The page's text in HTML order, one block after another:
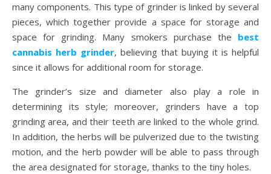
many components. This type of grinder is linked by several
pieces, which together provide a space for storage and
space for grinding. Many smokers purchase the best
cannabis herb grinder, believing that buying it is helpful
since it allows for additional room for storage.
The grinder’s size and diameter also play a role in
determining its style; moreover, grinders have a top
grinding area, and their teeth are linked to the whole grind.
In addition, the herbs will be pulverized due to the twisting
motion, and the herb powder will be able to pass through
the area designated for storage, thanks to the tiny holes.